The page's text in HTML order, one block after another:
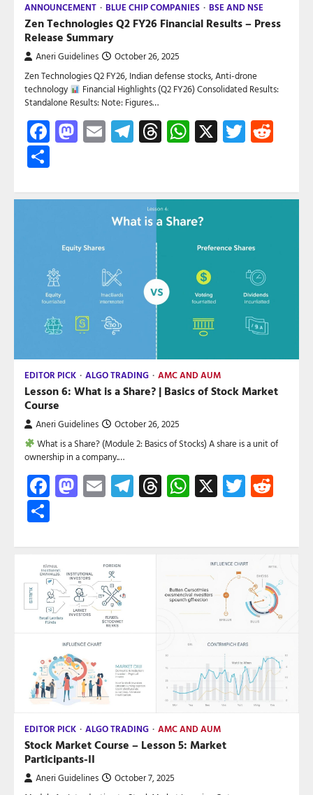
ANNOUNCEMENT BLUE CHIP COMPANIES BSE AND NSE
Zen Technologies Q2 FY26 Financial Results – Press
Release Summary
Aneri Guidelines October 26, 2025
Zen Technologies Q2 FY26, Indian defense stocks, Anti-drone
technology
Financial Highlights (Q2 FY26) Consolidated Results:
Standalone Results: Note: Figures…
Facebook
Mastodon
EmailTelegram
Threads
WhatsApp
X Twitter
EDITOR PICK ALGO TRADING AMC AND AUM
Lesson 6: What is a Share? | Basics of Stock Market
Course
Aneri Guidelines October 26, 2025
What is a Share? (Module 2: Basics of Stocks) A share is a unit of
ownership in a company.…
Facebook
Mastodon
EmailTelegram
Threads
WhatsApp
X Twitter
EDITOR PICK ALGO TRADING AMC AND AUM
Stock Market Course – Lesson 5: Market
Participants-II
Aneri Guidelines October 7, 2025